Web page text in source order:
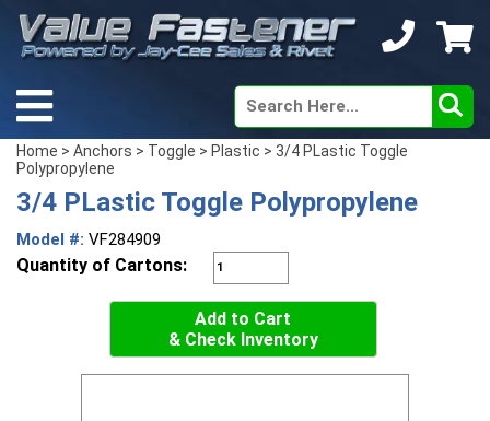
Home > Anchors > Toggle > Plastic > 3/4 PLastic Toggle
Polypropylene
3/4 PLastic Toggle Polypropylene
Model #: VF284909
Quantity of Cartons:
Add to Cart
& Check Inventory